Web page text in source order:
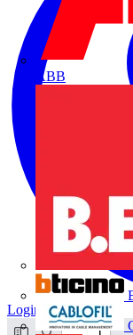
ABB
Login Register